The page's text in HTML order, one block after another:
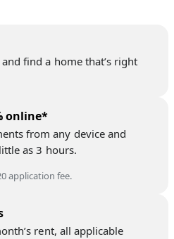
find a home that’s right
online*
from any device and
as 3 hours.
application fee.
rent, all applicable